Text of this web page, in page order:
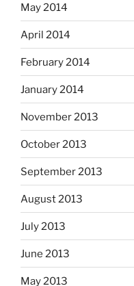
May 2014
April 2014
February 2014
January 2014
November 2013
October 2013
September 2013
August 2013
July 2013
June 2013
May 2013